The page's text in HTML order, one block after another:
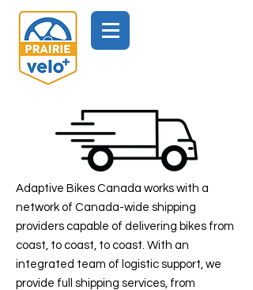
Adaptive Bikes Canada works with a
network of Canada-wide shipping
providers capable of delivering bikes from
coast, to coast, to coast. With an
integrated team of logistic support, we
provide full shipping services, from